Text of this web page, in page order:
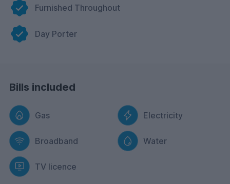
Furnished Throughout
Day Porter
Bills included
Gas Electricity
Broadband Water
TV licence